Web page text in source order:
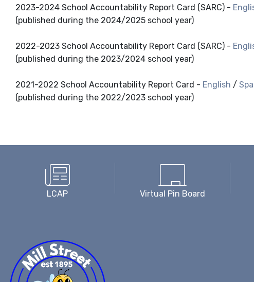
2023-2024 School Accountability Report Card (SARC) -
(published during the 2024/2025 school year)
2022-2023 School Accountability Report Card (SARC) -
(published during the 2023/2024 school year)
2021-2022 School Accountability Report Card - English /
(published during the 2022/2023 school year)
LCAP Virtual Pin Board